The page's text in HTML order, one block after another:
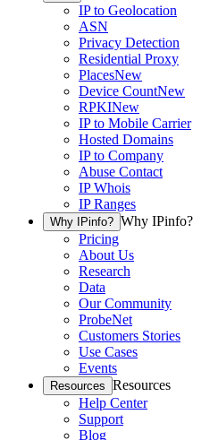
IP to Geolocation
ASN
Privacy Detection
Residential Proxy
PlacesNew
Device CountNew
RPKINew
IP to Mobile Carrier
Hosted Domains
IP to Company
Abuse Contact
IP Whois
IP Ranges
Why IPinfo? Why IPinfo?
Pricing
About Us
Research
Data
Our Community
ProbeNet
Customers Stories
Use Cases
Events
Resources Resources
Help Center
Support
Blog